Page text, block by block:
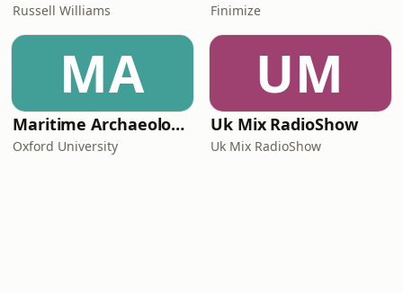
Russell Williams Finimize
MA
Maritime Archaeology: Research from the Oxford Centre for Maritime Archaeology (OCMA)
Oxford University
UM
Uk Mix RadioShow
Uk Mix RadioShow